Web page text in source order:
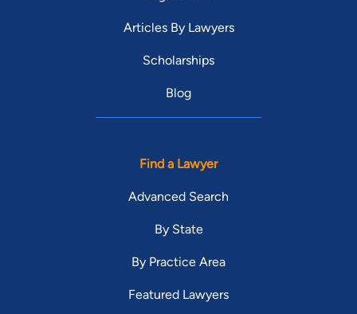
Articles By Lawyers
Scholarships
Blog
Find a Lawyer
Advanced Search
By State
By Practice Area
Featured Lawyers